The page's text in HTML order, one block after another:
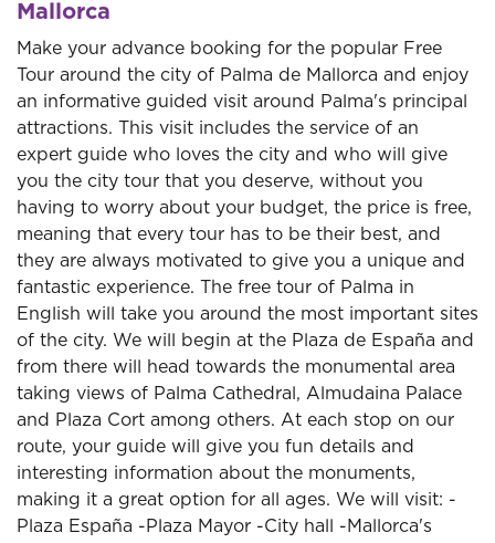
Mallorca
Make your advance booking for the popular Free
Tour around the city of Palma de Mallorca and enjoy
an informative guided visit around Palma's principal
attractions. This visit includes the service of an
expert guide who loves the city and who will give
you the city tour that you deserve, without you
having to worry about your budget, the price is free,
meaning that every tour has to be their best, and
they are always motivated to give you a unique and
fantastic experience. The free tour of Palma in
English will take you around the most important sites
of the city. We will begin at the Plaza de España and
from there will head towards the monumental area
taking views of Palma Cathedral, Almudaina Palace
and Plaza Cort among others. At each stop on our
route, your guide will give you fun details and
interesting information about the monuments,
making it a great option for all ages. We will visit: -
Plaza España -Plaza Mayor -City hall -Mallorca's